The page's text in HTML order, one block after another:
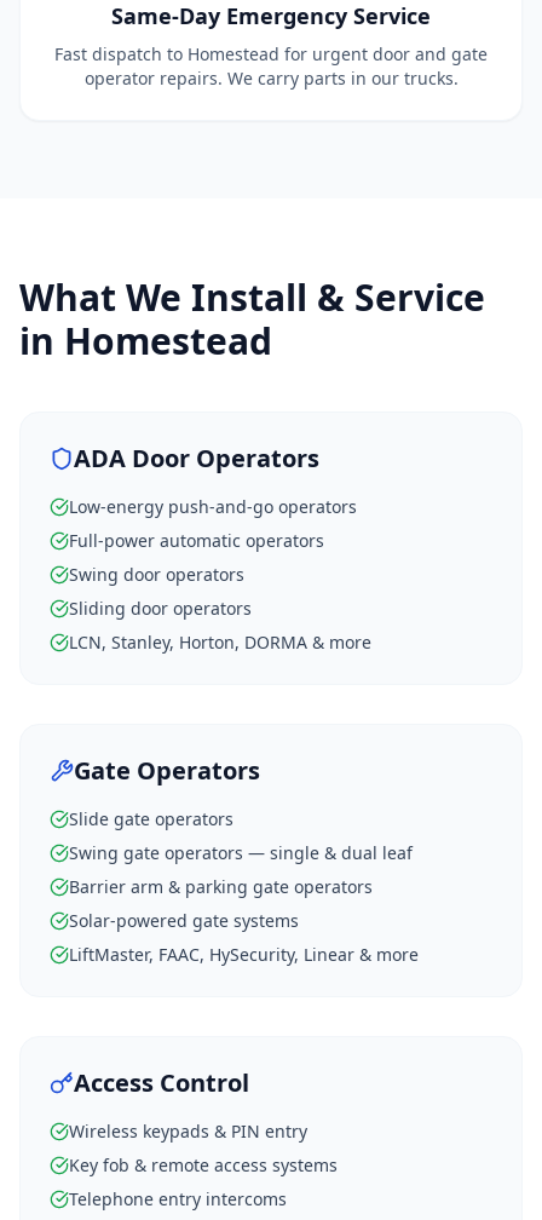
Same-Day Emergency Service
Fast dispatch to Homestead for urgent door and gate
operator repairs. We carry parts in our trucks.
What We Install & Service
in Homestead
ADA Door Operators
Low-energy push-and-go operators
Full-power automatic operators
Swing door operators
Sliding door operators
LCN, Stanley, Horton, DORMA & more
Gate Operators
Slide gate operators
Swing gate operators — single & dual leaf
Barrier arm & parking gate operators
Solar-powered gate systems
LiftMaster, FAAC, HySecurity, Linear & more
Access Control
Wireless keypads & PIN entry
Key fob & remote access systems
Telephone entry intercoms